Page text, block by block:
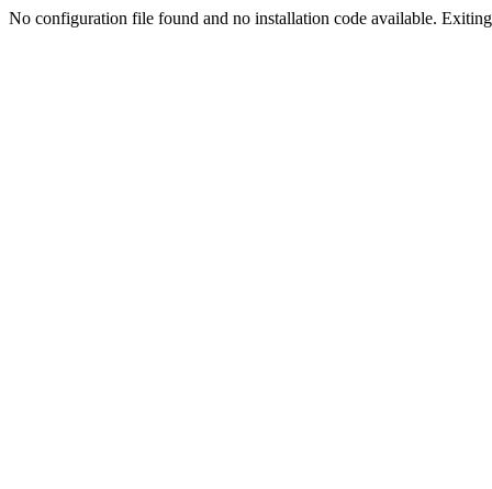
No configuration file found and no installation code available.